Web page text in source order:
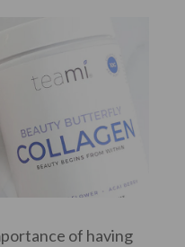
of having